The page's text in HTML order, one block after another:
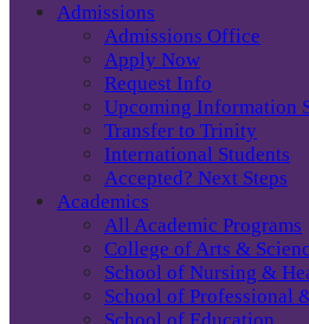
Admissions
Admissions Office
Apply Now
Request Info
Upcoming Information
Transfer to Trinity
International Students
Accepted? Next Steps
Academics
All Academic Programs
College of Arts &
School of Nursing &
School of Professional